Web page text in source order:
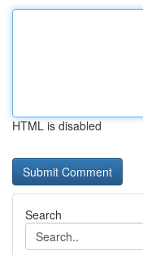
HTML is disabled
Search